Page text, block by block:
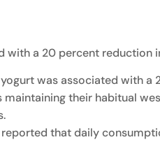
a 20 percent
was associated with a
maintaining their habitual
that daily